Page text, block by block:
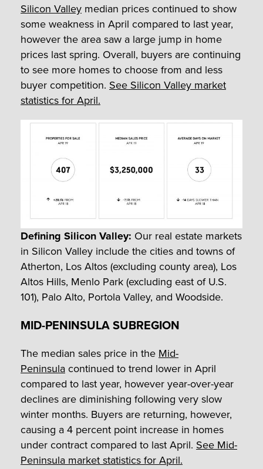
Silicon Valley median prices continued to show
some weakness in April compared to last year,
however the area saw a large jump in home
prices last spring. Overall, buyers are continuing
to see more homes to choose from and less
buyer competition. See Silicon Valley market
statistics for April.
Defining Silicon Valley: Our real estate markets
in Silicon Valley include the cities and towns of
Atherton, Los Altos (excluding county area), Los
Altos Hills, Menlo Park (excluding east of U.S.
101), Palo Alto, Portola Valley, and Woodside.
MID-PENINSULA SUBREGION
The median sales price in the Mid-
Peninsulacontinued to trend lower in April
compared to last year, however year-over-year
declines are diminishing following very slow
winter months. Buyers are returning, however,
causing a 4 percent point increase in homes
under contract compared to last April. See Mid-
Peninsula market statistics for April.